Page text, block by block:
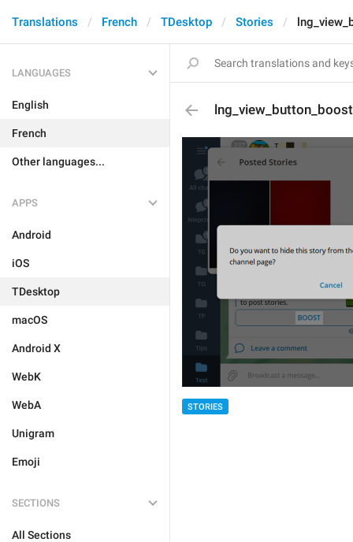
Translations French TDesktop Stories
LANGUAGES
English
French
Other languages...
APPS
Android
iOS
TDesktop
macOS
Android X
WebK
WebA
Unigram
Emoji
SECTIONS
All Sections
lng_view_button_boost
STORIES